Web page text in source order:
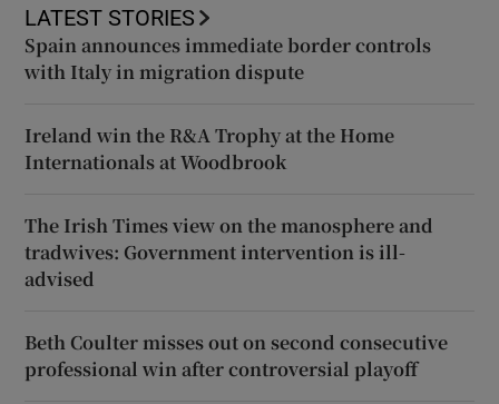
LATEST STORIES
Spain announces immediate border controls
with Italy in migration dispute
Ireland win the R&A Trophy at the Home
Internationals at Woodbrook
The Irish Times view on the manosphere and
tradwives: Government intervention is ill-
advised
Beth Coulter misses out on second consecutive
professional win after controversial playoff